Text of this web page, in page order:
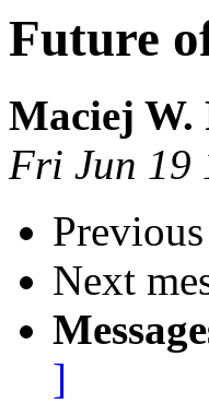
Future
Maciej W.
Fri Jun 19
Previous
Next
]